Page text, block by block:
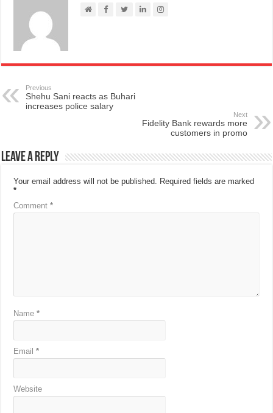
Previous
Shehu Sani reacts as Buhari
increases police salary
Next
Fidelity Bank rewards more
customers in promo
Leave a Reply
Your email address will not be published. Required fields are marked
*
Comment*
Name*
Email*
Website